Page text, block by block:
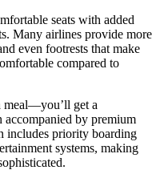
seats with added
Many airlines provide more
even footrests that make
compared to
meal—you’ll get a
by premium
includes priority boarding
systems, making